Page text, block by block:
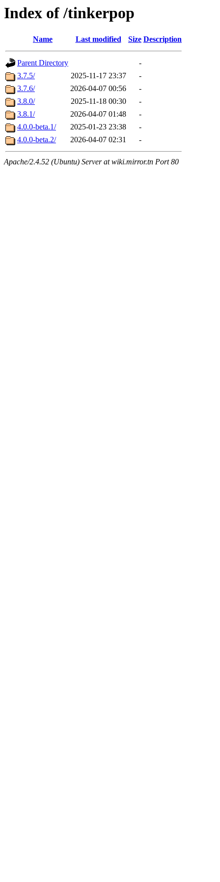
Index of /tinkerpop
Name Last modified Size Description
Parent Directory
-
3.7.5/
2025-11-17 23:37
-
3.7.6/
2026-04-07 00:56
-
3.8.0/
2025-11-18 00:30
-
3.8.1/
2026-04-07 01:48
-
4.0.0-beta.1/
2025-01-23 23:38
-
4.0.0-beta.2/
2026-04-07 02:31 -
Apache/2.4.52 (Ubuntu) Server at wiki.mirror.tn Port 80